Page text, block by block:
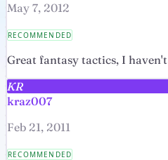
May 7, 2012
RECOMMENDED
Great fantasy tactics, I
KR
kraz007
Feb 21, 2011
RECOMMENDED